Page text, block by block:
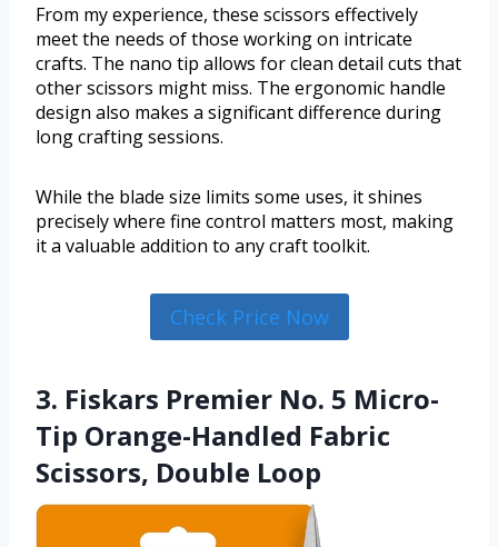
From my experience, these scissors effectively
meet the needs of those working on intricate
crafts. The nano tip allows for clean detail cuts that
other scissors might miss. The ergonomic handle
design also makes a significant difference during
long crafting sessions.
While the blade size limits some uses, it shines
precisely where fine control matters most, making
it a valuable addition to any craft toolkit.
Check Price Now
3. Fiskars Premier No. 5 Micro-
Tip Orange-Handled Fabric
Scissors, Double Loop